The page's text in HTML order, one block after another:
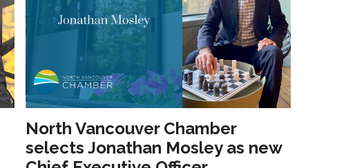
North Vancouver Chamber
selects Jonathan Mosley as new